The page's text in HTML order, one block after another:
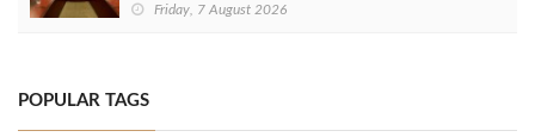
Friday, 7 August 2026
POPULAR TAGS